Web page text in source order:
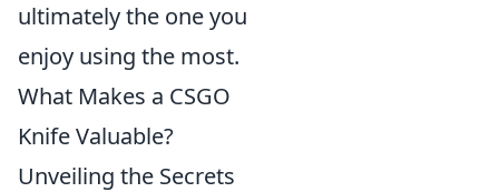
ultimately the one you
enjoy using the most.
What Makes a CSGO
Knife Valuable?
Unveiling the Secrets